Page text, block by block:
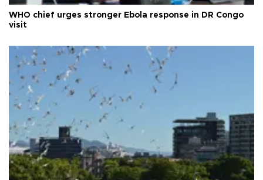
WHO chief urges stronger Ebola response in DR Congo
visit